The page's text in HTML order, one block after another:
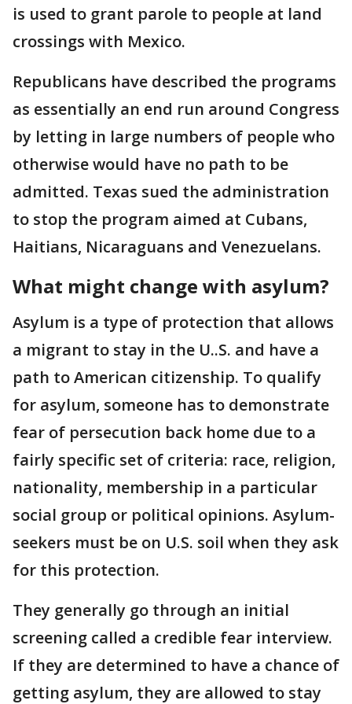
is used to grant parole to people at land
crossings with Mexico.
Republicans have described the programs
as essentially an end run around Congress
by letting in large numbers of people who
otherwise would have no path to be
admitted. Texas sued the administration
to stop the program aimed at Cubans,
Haitians, Nicaraguans and Venezuelans.
What might change with asylum?
Asylum is a type of protection that allows
a migrant to stay in the U..S. and have a
path to American citizenship. To qualify
for asylum, someone has to demonstrate
fear of persecution back home due to a
fairly specific set of criteria: race, religion,
nationality, membership in a particular
social group or political opinions. Asylum-
seekers must be on U.S. soil when they ask
for this protection.
They generally go through an initial
screening called a credible fear interview.
If they are determined to have a chance of
getting asylum, they are allowed to stay